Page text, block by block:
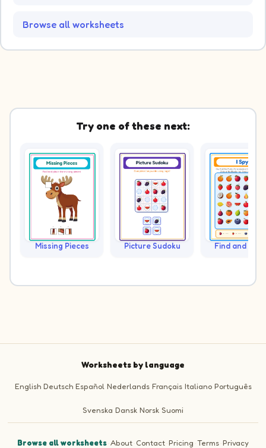
Browse all worksheets
Try one of these next:
Missing Pieces Picture Sudoku Find and
Worksheets by language
English Deutsch Español Nederlands Français Italiano Português
Svenska Dansk Norsk Suomi
Browse all worksheets·About·Contact·Pricing ·Terms·Privacy